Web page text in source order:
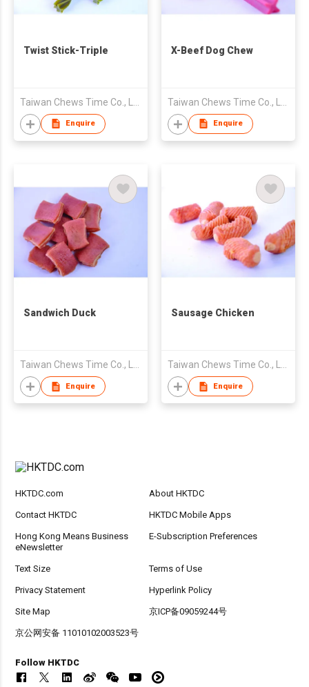
Twist Stick-Triple
Enquire
X-Beef Dog Chew
Enquire
Sandwich Duck
Enquire
Sausage Chicken
Enquire
HKTDC.com About HKTDC
Contact HKTDC HKTDC Mobile Apps
Hong Kong Means Business
eNewsletter
E-Subscription Preferences
Text Size Terms of Use
Privacy Statement Hyperlink Policy
Site Map 京ICP备09059244号
京公网安备 11010102003523号
Follow HKTDC